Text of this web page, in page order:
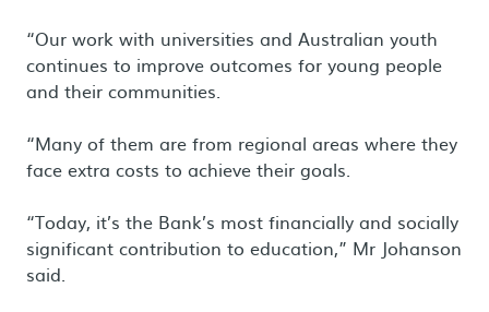
“Our work with universities and Australian youth
continues to improve outcomes for young people
and their communities.
“Many of them are from regional areas where they
face extra costs to achieve their goals.
“Today, it’s the Bank’s most financially and socially
significant contribution to education,” Mr Johanson
said.